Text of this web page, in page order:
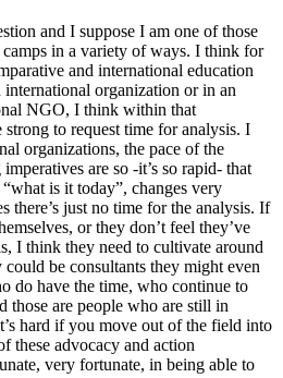
and I suppose I am one of those
in a variety of ways. I think for
and international education
organization or in an
NGO, I think within that
to request time for analysis. I
organizations, the pace of the
are so -it’s so rapid- that
is it today”, changes very
there’s just no time for the analysis. If
or they don’t feel they’ve
I think they need to cultivate around
be consultants they might even
do have the time, who continue to
those are people who are still in
hard if you move out of the field into
these advocacy and action
very fortunate, in being able to